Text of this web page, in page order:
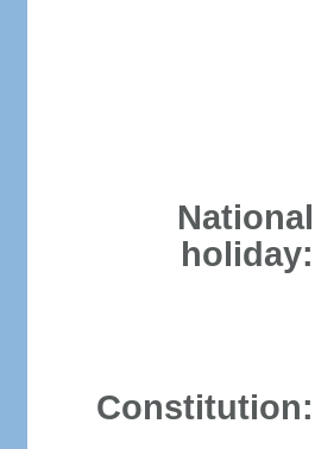
National
holiday:
Constitution: